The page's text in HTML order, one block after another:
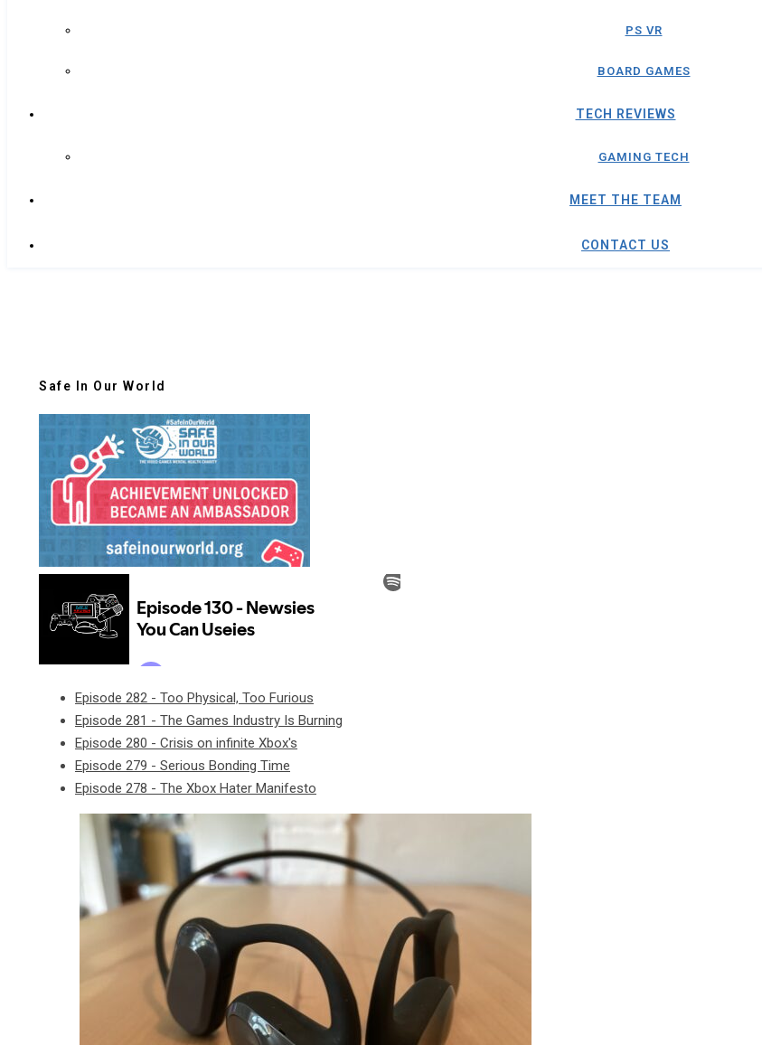
PS VR
BOARD GAMES
TECH REVIEWS
GAMING TECH
MEET THE TEAM
CONTACT US
Safe In Our World
Episode 282 - Too Physical, Too Furious
Episode 281 - The Games Industry Is Burning
Episode 280 - Crisis on infinite Xbox's
Episode 279 - Serious Bonding Time
Episode 278 - The Xbox Hater Manifesto